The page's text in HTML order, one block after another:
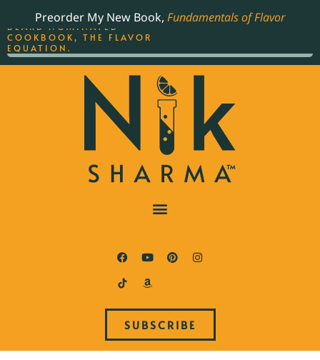
Preorder My New Book, Fundamentals of Flavor
SUBSCRIBE
THE BEST-SELLING JAMES
BEARD NOMINATED
COOKBOOK, THE FLAVOR
EQUATION.